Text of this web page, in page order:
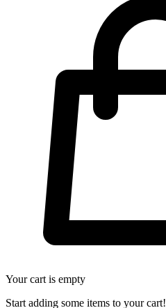
Your cart is empty
Start adding some items to your cart!